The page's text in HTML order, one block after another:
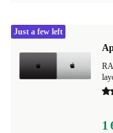
1
Just a few left